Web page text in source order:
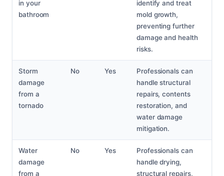
in your
bathroom
identify and treat
mold growth,
preventing further
damage and health
risks.
Storm
damage
from a
tornado
No Yes
Professionals can
handle structural
repairs, contents
restoration, and
water damage
mitigation.
Water
damage
from a
No Yes
Professionals can
handle drying,
structural repairs,